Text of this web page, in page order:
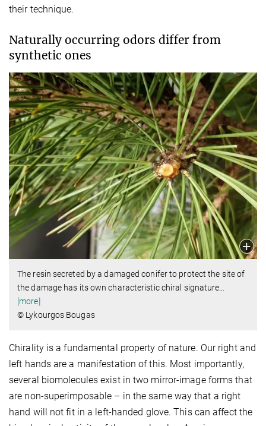
their technique.
Naturally occurring odors differ from
synthetic ones
The resin secreted by a damaged conifer to protect the site of
the damage has its own characteristic chiral signature
[more]
© Lykourgos Bougas
Chirality is a fundamental property of nature. Our right and
left hands are a manifestation of this. Most importantly,
several biomolecules exist in two mirror-image forms that
are non-superimposable – in the same way that a right
hand will not fit in a left-handed glove. This can affect the